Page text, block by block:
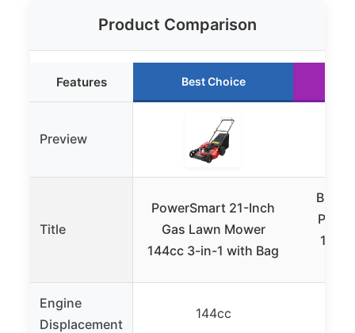
Product Comparison
Features Best Choice
Preview
Title
PowerSmart 21-Inch
Gas Lawn Mower
144cc 3-in-1 with Bag
BILT
Push
Engine
Displacement
144cc